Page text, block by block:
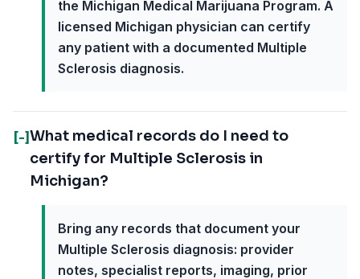
the Michigan Medical Marijuana Program. A
licensed Michigan physician can certify
any patient with a documented Multiple
Sclerosis diagnosis.
[-]What medical records do I need to
certify for Multiple Sclerosis in
Michigan?
Bring any records that document your
Multiple Sclerosis diagnosis: provider
notes, specialist reports, imaging, prior